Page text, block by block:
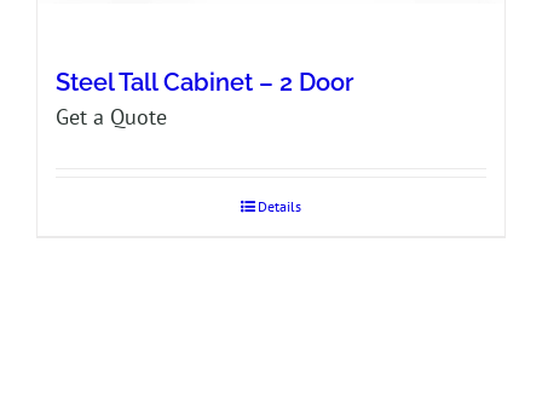
Steel Tall Cabinet – 2 Door
Get a Quote
Details